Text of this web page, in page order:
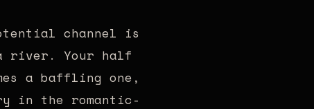
channel is
river. Your half
a baffling one,
in the romantic-